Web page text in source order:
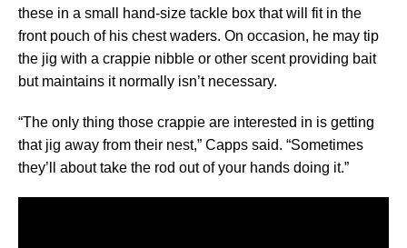
these in a small hand-size tackle box that will fit in the
front pouch of his chest waders. On occasion, he may tip
the jig with a crappie nibble or other scent providing bait
but maintains it normally isn’t necessary.
“The only thing those crappie are interested in is getting
that jig away from their nest,” Capps said. “Sometimes
they’ll about take the rod out of your hands doing it.”